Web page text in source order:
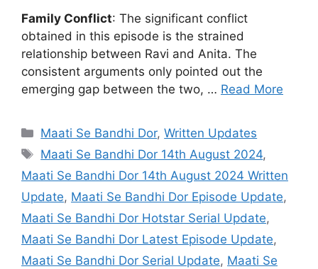
Family Conflict: The significant conflict
obtained in this episode is the strained
relationship between Ravi and Anita. The
consistent arguments only pointed out the
emerging gap between the two, … Read More
Categories
Maati Se Bandhi Dor,Written Updates
Tags
Maati Se Bandhi Dor 14th August 2024,
Maati Se Bandhi Dor 14th August 2024 Written
Update, Maati Se Bandhi Dor Episode Update,
Maati Se Bandhi Dor Hotstar Serial Update,
Maati Se Bandhi Dor Latest Episode Update,
Maati Se Bandhi Dor Serial Update, Maati Se